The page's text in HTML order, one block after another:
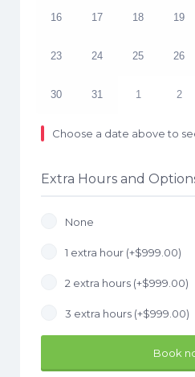
16 17 18 19
23 24 25 26
30 31 1 2
Choose a date above to
Extra Hours and
None
1 extra hour (+$999.00)
2 extra hours (+$999.00)
3 extra hours (+$999.00)
Book